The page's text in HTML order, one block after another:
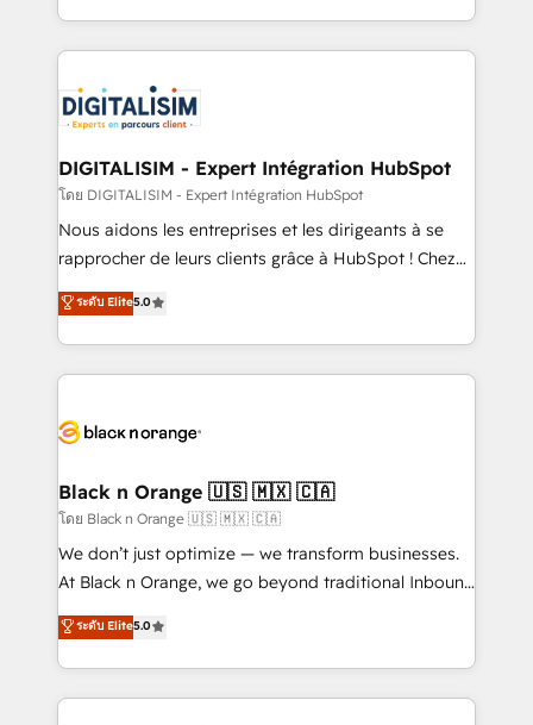
them a trusted reputation within the HubSpot
clients.” - Brian Garvey, VP, Solutions Partner
Program, HubSpot.
Excellence. With our targeted processes, we
strengthen your digital transformation and minimize
Implementation partner, we provide expertise to
drive your business forward. Since 2015 we are fully
dedicated to HubSpot and with an experienced
team (50+), we work with reputable companies in
B2B sectors such as manufacturing, SaaS and
business services. We prepare a customized
impact of your digital transformation, including a
detailed financial rationale with a focus on ROI and
embark on a transformational journey that sets your
business up for long-term success. Unlock your
business. If not now, when?
DIGITALISIM - Expert Intégration HubSpot
โดย DIGITALISIM - Expert Intégration HubSpot
Nous aidons les entreprises et les dirigeants à se
rapprocher de leurs clients grâce à HubSpot ! Chez
DIGITALISIM, nous avons l'intime conviction que la
réussite des entreprises passe par l’innovation web,
le marketing digital, et la relation client ! C'est
pourquoi, nos experts sont à la fois capables de
référencement, votre stratégie digitale et le pilotage
projet HubSpot avec DIGITALISIM : 🧽 Nettoyage,
migration et intégration des bases de données. 🚀
Développement des interfaces avec vos logiciels
métiers ⚙️ Configuration de la plateforme HubSpot
Book Process & Guidelines utilisateurs 🎓
Formations des utilisateurs
ระดับ Elite5.0
Black n Orange 🇺🇸 🇲🇽 🇨🇦
โดย Black n Orange 🇺🇸 🇲🇽 🇨🇦
We don’t just optimize — we transform businesses.
At Black n Orange, we go beyond traditional Inbound
Marketing with our exclusive methodologies:
BOOMS and BOOST. Together, they form a powerful
combination that has driven success for over 800
businesses worldwide. As Elite HubSpot Partners, we
ระดับ Elite5.0